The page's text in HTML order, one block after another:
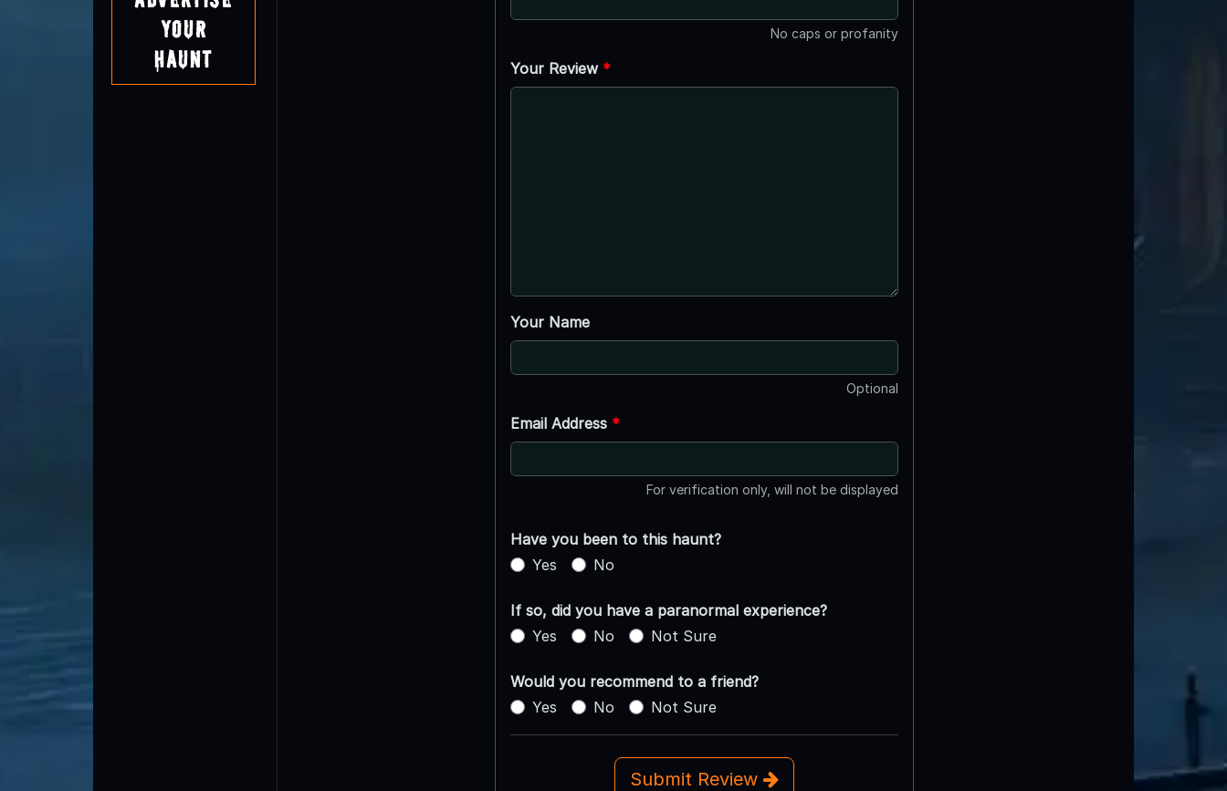
Your
Haunt
No caps or profanity
Your Review *
Your Name
Optional
Email Address *
For verification only, will not be displayed
Have you been to this haunt?
Yes
No
If so, did you have a paranormal experience?
Yes
No Not Sure
Would you recommend to a friend?
Yes
No Not Sure
Submit Review